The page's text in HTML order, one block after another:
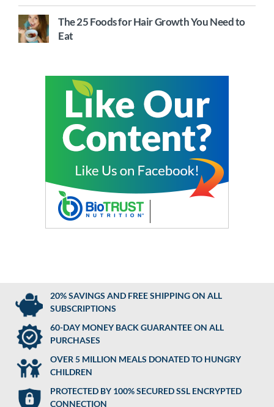
The 25 Foods for Hair Growth You Need to
Eat
20% SAVINGS AND FREE SHIPPING ON ALL
SUBSCRIPTIONS
60-DAY MONEY BACK GUARANTEE ON ALL
PURCHASES
OVER 5 MILLION MEALS DONATED TO HUNGRY
CHILDREN
PROTECTED BY 100% SECURED SSL ENCRYPTED
CONNECTION